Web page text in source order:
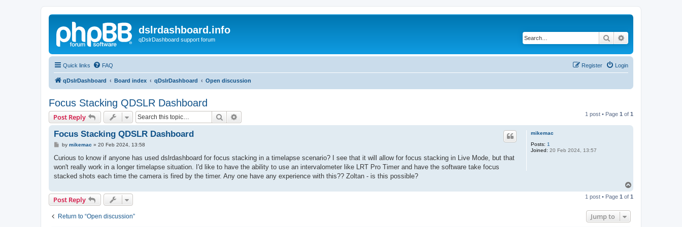
dslrdashboard.info
qDslrDashboard support forum Search
Quick links FAQ Login
Register
qDslrDashboard Board index qDslrDashboard Open discussion
Focus Stacking QDSLR Dashboard
Post Reply Search 1 post • Page 1 of 1
mikemac
Posts: 1
Joined: 20 Feb 2024, 13:57
Focus Stacking QDSLR Dashboard
P
s
by mikemac » 20 Feb 2024, 13:58
Curious to know if anyone has used dslrdashboard for focus stacking in a timelapse scenario? I see that it will allow for focus stacking in Live Mode, but that
won't really work in a longer timelapse situation. I'd like to have the ability to use an intervalometer like LRT Pro Timer and have the software take focus
stacked shots each time the camera is fired by the timer. Any one have any experience with this?? Zoltan - is this possible?
p
Post Reply 1 post • Page 1 of 1
Return to “Open discussion” Jump to